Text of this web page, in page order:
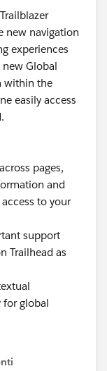
new navigation
experiences
Global
within the
easily access
pages,
and
to your
support
Trailhead as
for global
Conduct page
terms.